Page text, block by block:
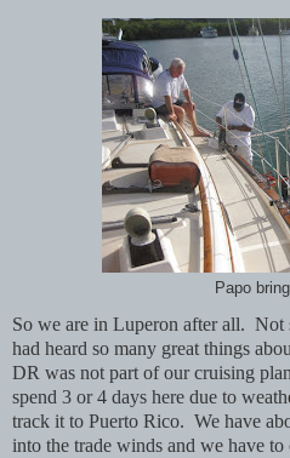
Papo
So we are in Luperon after all. Not
had heard so many great things
DR was not part of our cruising
spend 3 or 4 days here due to
track it to Puerto Rico. We have
into the trade winds and we have to